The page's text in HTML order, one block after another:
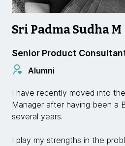
Sri Padma Sudha M
Senior Product
Alumni
I have recently moved into
Manager after having been a
several years.
I play my strengths in the